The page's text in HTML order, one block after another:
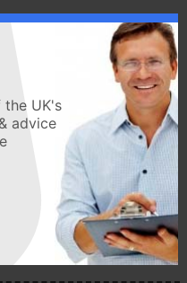
the UK's
advice